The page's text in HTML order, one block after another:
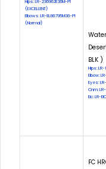
Hips: LR-236962E36M-PI
(EXCELLENT)
Elbows: LR-EL86795M36-PI
(Normal)
BLK )
Hips:
Elbow:
Eyes:
Cnm:
Eic: LR-
FC